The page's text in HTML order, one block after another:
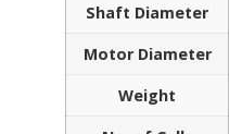
Shaft Diameter
Motor Diameter
Weight